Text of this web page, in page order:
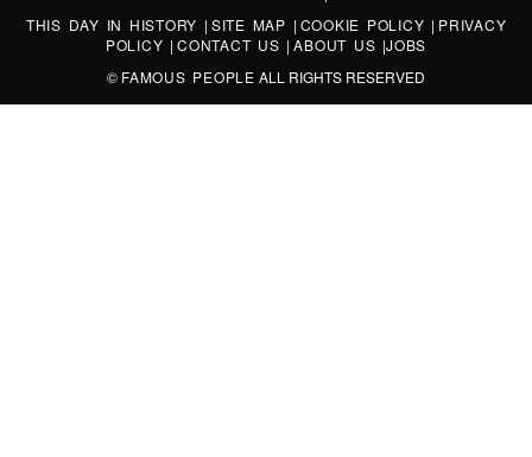
THIS DAY IN HISTORY | SITE MAP | COOKIE POLICY | PRIVACY
POLICY |CONTACT US |ABOUT US |JOBS
© FAMOUS PEOPLE ALL RIGHTS RESERVED